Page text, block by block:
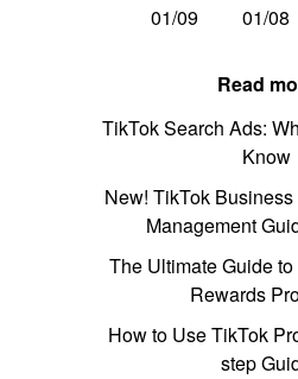
01/09
01/08
Read
TikTok Search Ads:
Know
New! TikTok
Management
The Ultimate Guide
Rewards
How to Use TikTok
step